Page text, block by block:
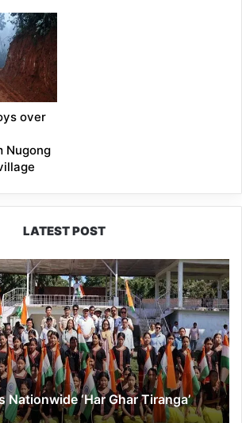
over
Nugong
LATEST POST
‘Har Ghar Tiranga’